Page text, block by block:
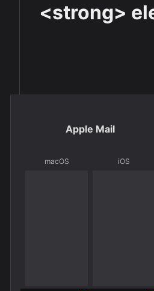
<strong>
Apple Mail
macOS iOS